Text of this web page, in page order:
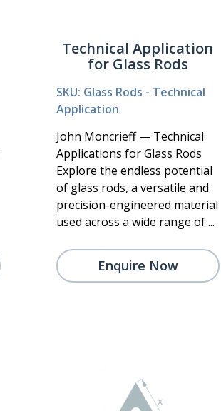
Technical Application
for Glass Rods
SKU: Glass Rods - Technical
Application
John Moncrieff — Technical
Applications for Glass Rods
Explore the endless potential
of glass rods, a versatile and
precision-engineered material
used across a wide range of ...
Enquire Now